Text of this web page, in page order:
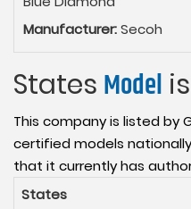
Manufacturer:Secoh
States Model
This company is listed by
certified models
that it currently has
States